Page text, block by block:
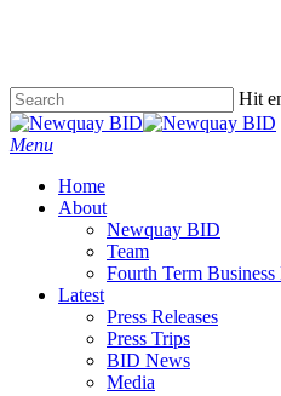
content
Hit
Close
Search
Menu
Home
About
Newquay BID
Team
Fourth Term Business
Latest
Press Releases
Press Trips
BID News
Media